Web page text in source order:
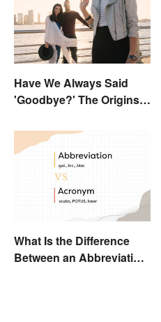
Have We Always Said
'Goodbye?' The Origins
What Is the Difference
Between an Abbreviation